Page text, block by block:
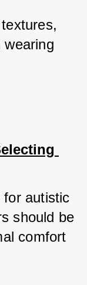
wearing
for autistic
should be
comfort